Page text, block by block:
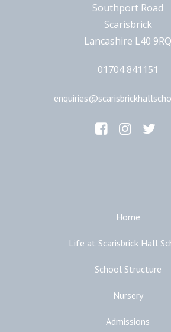
Southport Road
Scarisbrick
Lancashire L40 9RQ
01704 841151
Home
Life at Scarisbrick Hall
School Structure
Nursery
Admissions